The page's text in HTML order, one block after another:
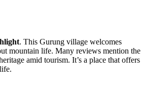
. This Gurung village welcomes
mountain life. Many reviews mention the
amid tourism. It’s a place that offers